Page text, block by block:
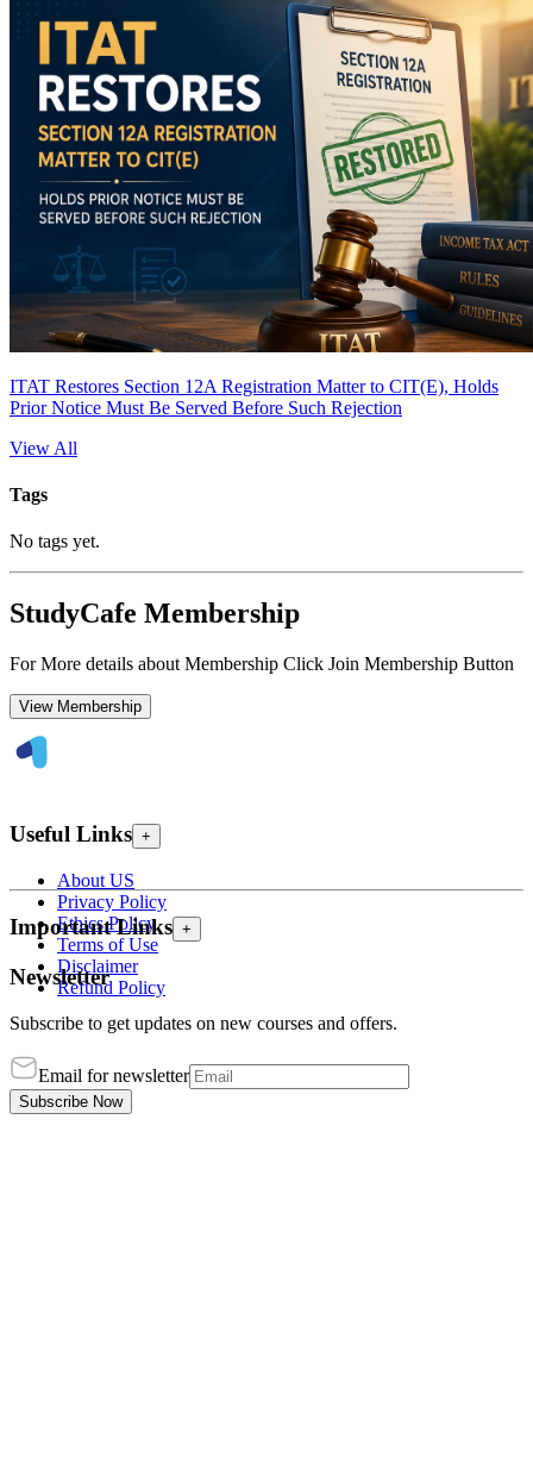
ITAT Restores Section 12A Registration Matter to CIT(E), Holds
Prior Notice Must Be Served Before Such Rejection
View All
Tags
No tags yet.
StudyCafe Membership
For More details about Membership Click Join Membership Button
View Membership
Useful Links +
About US
Privacy Policy
Ethics Policy
Terms of Use
Disclaimer
Refund Policy
Important Links +
Newsletter
Subscribe to get updates on new courses and offers.
Email for newsletter
Subscribe Now